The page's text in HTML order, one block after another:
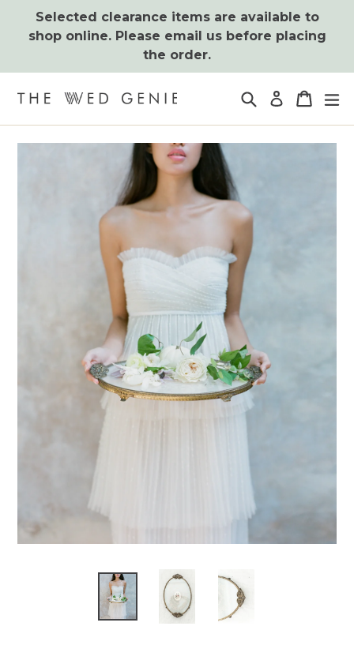
content
Selected clearance items are available to
shop online. Please email us before placing
the order.
Search Log in Cart
Cart